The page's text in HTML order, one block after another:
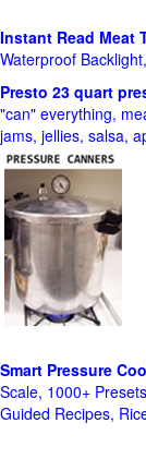
Instant Read Meat
Waterproof
Presto 23 quart
"can" everything,
jams, jellies, salsa,
Smart Pressure
Scale, 1000+
Guided Recipes,